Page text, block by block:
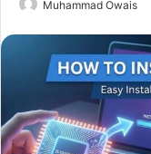
Muhammad Owais